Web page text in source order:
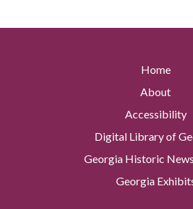
Home
About
Accessibility
Digital Library of
Georgia Historic
Georgia